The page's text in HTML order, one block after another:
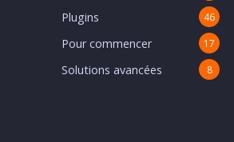
Plugins 46
Pour commencer 17
Solutions avancées 8